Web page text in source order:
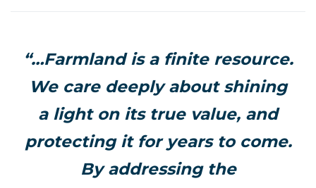
“…Farmland is a finite resource.
We care deeply about shining
a light on its true value, and
protecting it for years to come.
By addressing the